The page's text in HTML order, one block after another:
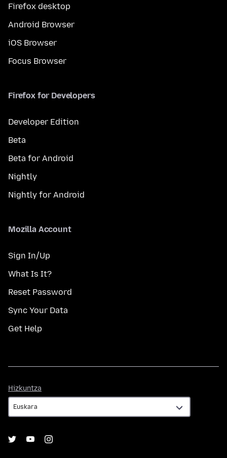
Firefox desktop
Android Browser
iOS Browser
Focus Browser
Firefox for Developers
Developer Edition
Beta
Beta for Android
Nightly
Nightly for Android
Mozilla Account
Sign In/Up
What Is It?
Reset Password
Sync Your Data
Get Help
Hizkuntza